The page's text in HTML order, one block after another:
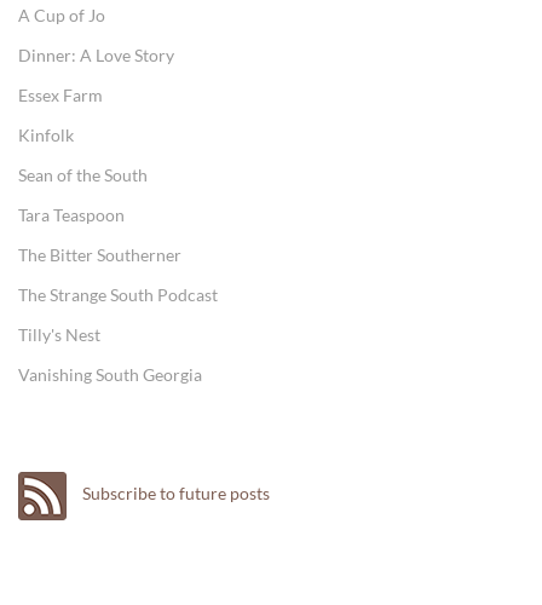
A Cup of Jo
Dinner: A Love Story
Essex Farm
Kinfolk
Sean of the South
Tara Teaspoon
The Bitter Southerner
The Strange South Podcast
Tilly's Nest
Vanishing South Georgia
Subscribe to future posts